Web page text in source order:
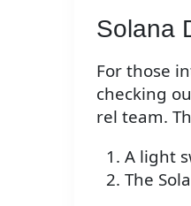
Solana
For those
checking
rel team.
A light
The